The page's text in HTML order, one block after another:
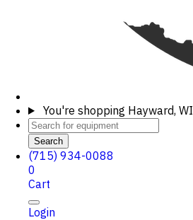
You're shopping Hayward, WI
Search
(715) 934-0088
0
Cart
Login